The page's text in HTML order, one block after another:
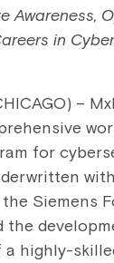
Awareness,
in
–
for
Siemens
the
highly-